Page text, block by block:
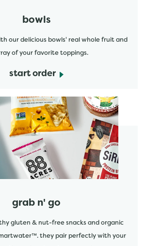
bowls
our delicious bowls' real whole fruit and
of your favorite toppings.
start order
grab n' go
gluten & nut-free snacks and organic
they pair perfectly with your